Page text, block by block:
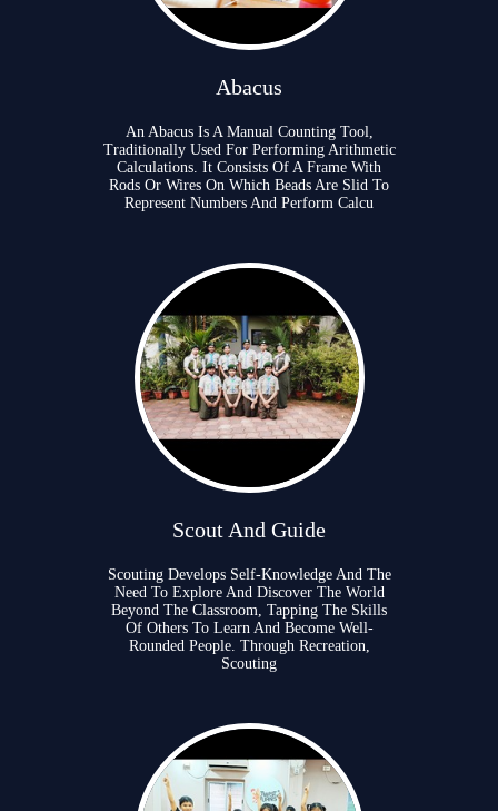
Abacus
An Abacus Is A Manual Counting Tool,
Traditionally Used For Performing Arithmetic
Calculations. It Consists Of A Frame With
Rods Or Wires On Which Beads Are Slid To
Represent Numbers And Perform Calcu
Scout And Guide
Scouting Develops Self-Knowledge And The
Need To Explore And Discover The World
Beyond The Classroom, Tapping The Skills
Of Others To Learn And Become Well-
Rounded People. Through Recreation,
Scouting